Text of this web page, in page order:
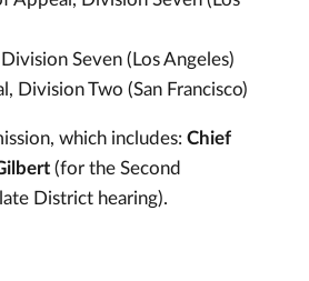
Seven (Los Angeles)
Division Two (San Francisco)
which includes: Chief
(for the Second
District hearing).